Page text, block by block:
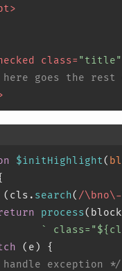
>
class= "title"
goes the rest
$initHighlight(
(cls. search( /
process
` class="
(e) {
exception */